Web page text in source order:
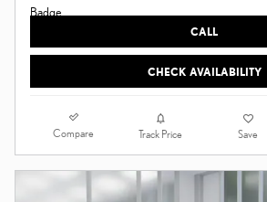
CALL
CHECK AVAILABILITY
Compare Track Price Save